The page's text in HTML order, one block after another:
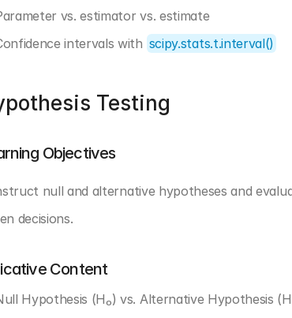
vs. estimator vs. estimate
intervals with scipy.stats.t.interval()
Testing
Objectives
null and alternative hypotheses and
decisions.
Content
Hypothesis (H₀) vs. Alternative Hypothesis